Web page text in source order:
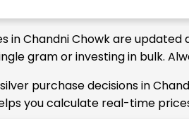
in Chandni Chowk are
gram or investing in bulk.
purchase decisions in
you calculate real-time